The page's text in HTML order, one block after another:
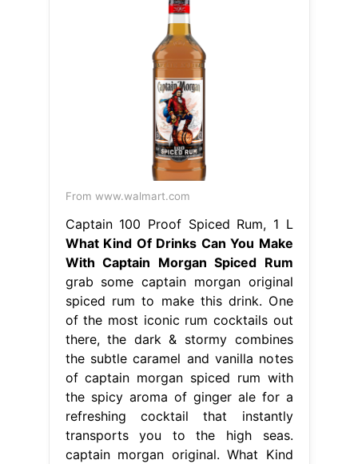
From www.walmart.com
Captain 100 Proof Spiced Rum, 1 L
What Kind Of Drinks Can You Make
With Captain Morgan Spiced Rum
grab some captain morgan original
spiced rum to make this drink. One
of the most iconic rum cocktails out
there, the dark & stormy combines
the subtle caramel and vanilla notes
of captain morgan spiced rum with
the spicy aroma of ginger ale for a
refreshing cocktail that instantly
transports you to the high seas.
captain morgan original. What Kind